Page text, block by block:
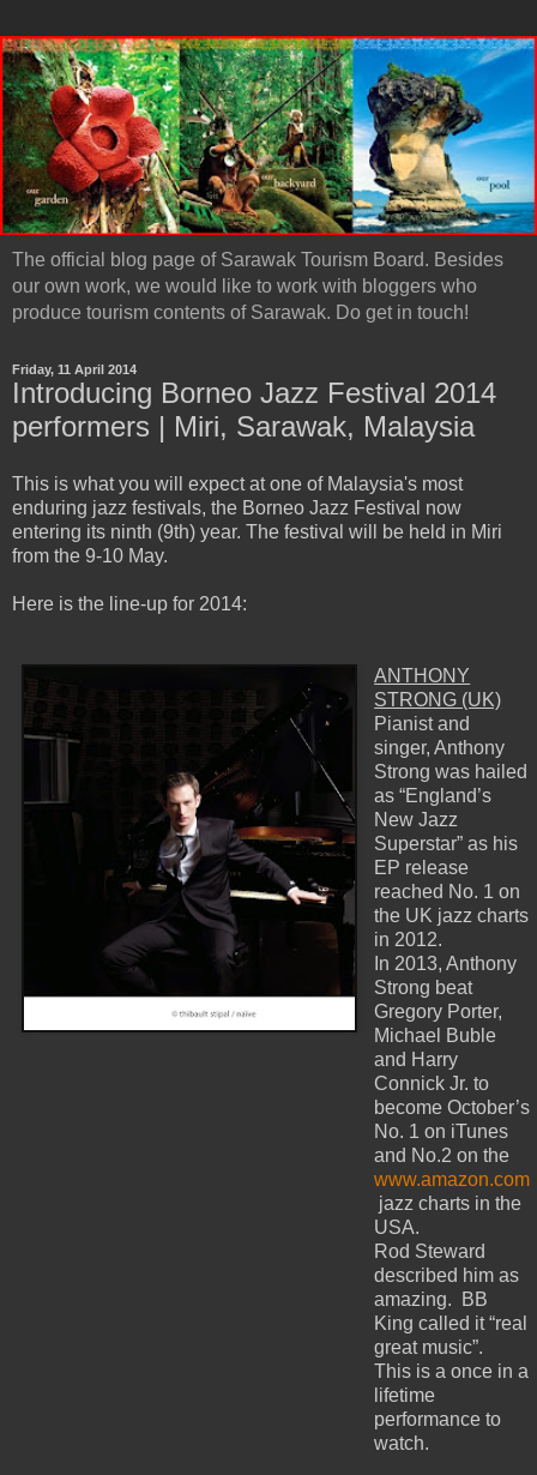
The official blog page of Sarawak Tourism Board. Besides
our own work, we would like to work with bloggers who
produce tourism contents of Sarawak. Do get in touch!
Friday, 11 April 2014
Introducing Borneo Jazz Festival 2014
performers | Miri, Sarawak, Malaysia
This is what you will expect at one of Malaysia's most
enduring jazz festivals, the Borneo Jazz Festival now
entering its ninth (9th) year. The festival will be held in Miri
from the 9-10 May.
Here is the line-up for 2014:
ANTHONY
STRONG (UK)
Pianist and
singer, Anthony
Strong was hailed
as “England’s
New Jazz
Superstar” as his
EP release
reached No. 1 on
the UK jazz charts
in 2012.
In 2013, Anthony
Strong beat
Gregory Porter,
Michael Buble
and Harry
Connick Jr. to
become October’s
No. 1 on iTunes
and No.2 on the
www.amazon.com
jazz charts in the
USA.
Rod Steward
described him as
amazing. BB
King called it “real
great music”.
This is a once in a
lifetime
performance to
watch.